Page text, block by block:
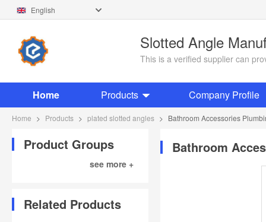
English
Slotted Angle
This is a verified supplier can
Home Products Company Profile
Home > Products > plated slotted angles > Bathroom Accessories
Product Groups
see more +
Related Products
Bathroom